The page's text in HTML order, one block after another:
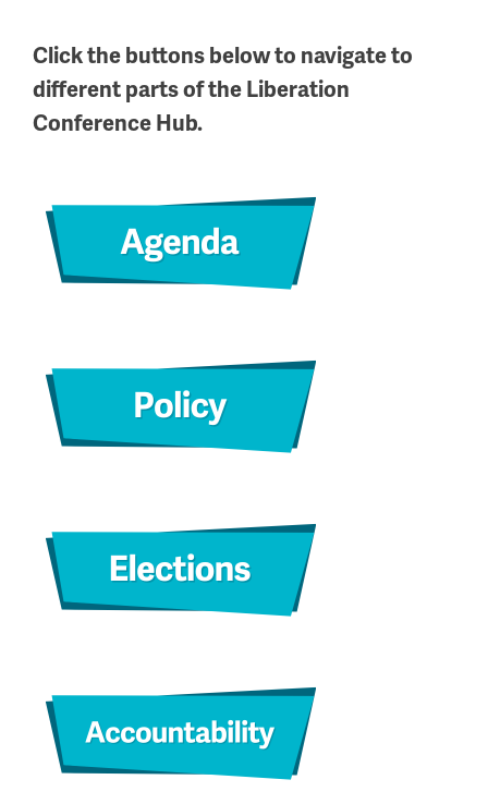
Click the buttons below to navigate to
different parts of the Liberation
Conference Hub.